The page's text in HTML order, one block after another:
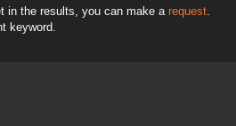
in the results, you can make a request.
keyword.